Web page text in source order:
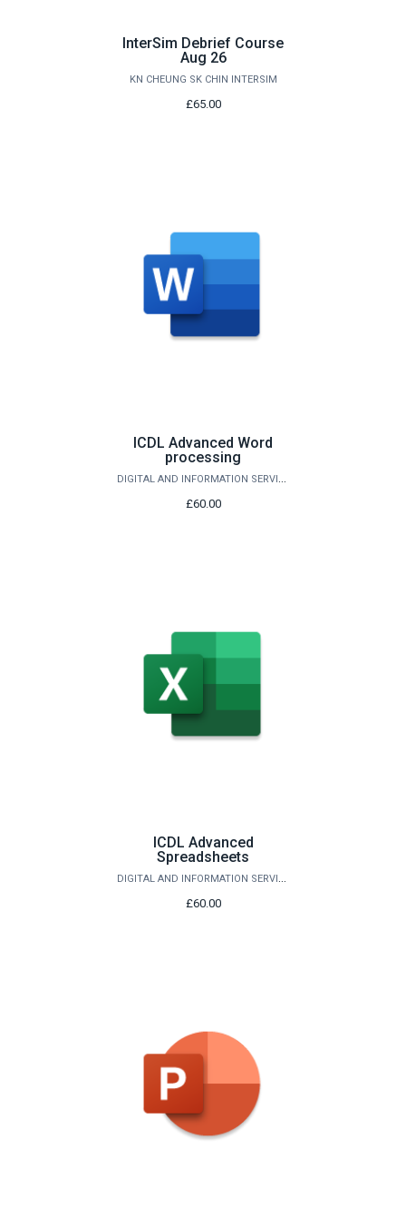
InterSim Debrief Course
Aug 26
KN CHEUNG SK CHIN INTERSIM
£65.00
ICDL Advanced Word
processing
DIGITAL AND INFORMATION SERVICES
£60.00
ICDL Advanced
Spreadsheets
DIGITAL AND INFORMATION SERVICES
£60.00